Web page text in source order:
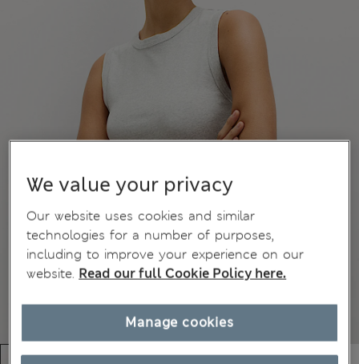
We value your privacy
Our website uses cookies and similar
technologies for a number of purposes,
including to improve your experience on our
website. Read our full Cookie Policy here.
Manage cookies